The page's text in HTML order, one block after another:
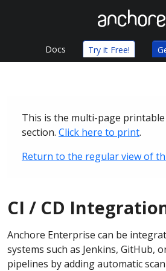
Docs Try it Free!
This is the multi-page
section. Click here to print.
Return to the regular view of
CI / CD
Anchore Enterprise can be
systems such as Jenkins, GitHub,
pipelines by adding automatic